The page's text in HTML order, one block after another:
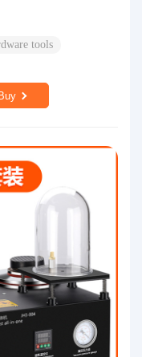
tools